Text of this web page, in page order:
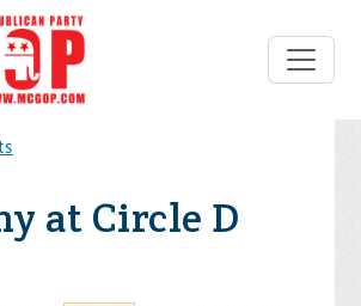
at Circle D